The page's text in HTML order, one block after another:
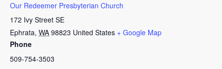
Our Redeemer Presbyterian Church
172 Ivy Street SE
Ephrata, WA 98823 United States + Google Map
Phone
509-754-3503